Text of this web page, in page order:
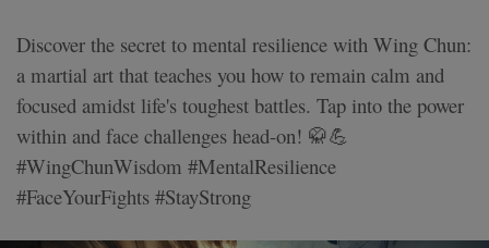
Discover the secret to mental resilience with Wing Chun:
a martial art that teaches you how to remain calm and
focused amidst life's toughest battles. Tap into the power
within and face challenges head-on! 🥋💪
#WingChunWisdom #MentalResilience
#FaceYourFights #StayStrong